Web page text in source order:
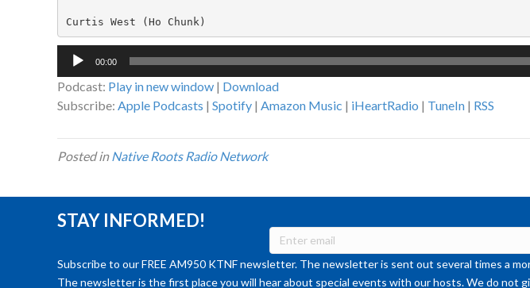
Curtis West (Ho Chunk)
Audio
00:00
Podcast: Play in new window | Download
Subscribe: Apple Podcasts | Spotify | Amazon Music | iHeartRadio | TuneIn | RSS
Posted inNative Roots Radio Network
STAY INFORMED!
Subscribe to our FREE AM950 KTNF newsletter. The newsletter is sent out several times a
The newsletter is the first place you will hear about special events with our hosts. We do not